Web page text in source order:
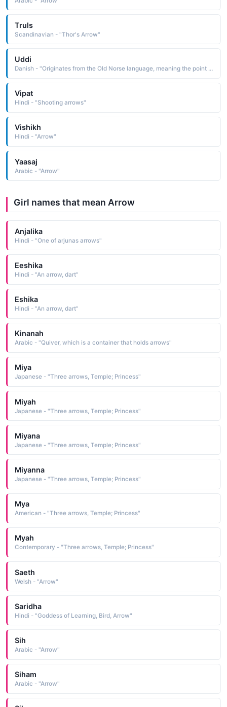
Truls
Scandinavian - "Thor's Arrow"
Uddi
Danish - "Originates from the Old Norse language, meaning the point of an arrow."
Vipat
Hindi - "Shooting arrows"
Vishikh
Hindi - "Arrow"
Yaasaj
Arabic - "Arrow"
Girl names that mean Arrow
Anjalika
Hindi - "One of arjunas arrows"
Eeshika
Hindi - "An arrow, dart"
Eshika
Hindi - "An arrow, dart"
Kinanah
Arabic - "Quiver, which is a container that holds arrows"
Miya
Japanese - "Three arrows, Temple; Princess"
Miyah
Japanese - "Three arrows, Temple; Princess"
Miyana
Japanese - "Three arrows, Temple; Princess"
Miyanna
Japanese - "Three arrows, Temple; Princess"
Mya
American - "Three arrows, Temple; Princess"
Myah
Contemporary - "Three arrows, Temple; Princess"
Saeth
Welsh - "Arrow"
Saridha
Hindi - "Goddess of Learning, Bird, Arrow"
Sih
Arabic - "Arrow"
Siham
Arabic - "Arrow"